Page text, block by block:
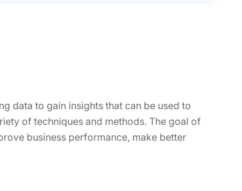
data to gain insights that can be used to
of techniques and methods. The goal of
business performance, make better